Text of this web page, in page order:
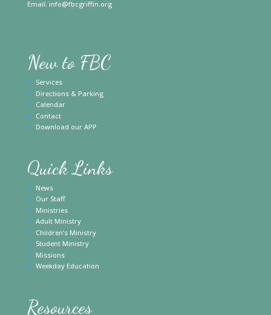
Email: info@fbcgriffin.org
New to FBC
Services
Directions & Parking
Calendar
Contact
Download our APP
Quick Links
News
Our Staff
Ministries
Adult Ministry
Children’s Ministry
Student Ministry
Missions
Weekday Education
Resources